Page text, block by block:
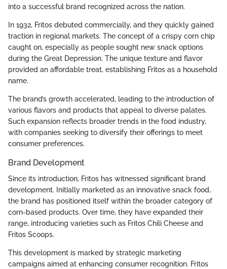
into a successful brand recognized across the nation.
In 1932, Fritos debuted commercially, and they quickly gained
traction in regional markets. The concept of a crispy corn chip
caught on, especially as people sought new snack options
during the Great Depression. The unique texture and flavor
provided an affordable treat, establishing Fritos as a household
name.
The brand’s growth accelerated, leading to the introduction of
various flavors and products that appeal to diverse palates.
Such expansion reflects broader trends in the food industry,
with companies seeking to diversify their offerings to meet
consumer preferences.
Brand Development
Since its introduction, Fritos has witnessed significant brand
development. Initially marketed as an innovative snack food,
the brand has positioned itself within the broader category of
corn-based products. Over time, they have expanded their
range, introducing varieties such as Fritos Chili Cheese and
Fritos Scoops.
This development is marked by strategic marketing
campaigns aimed at enhancing consumer recognition. Fritos